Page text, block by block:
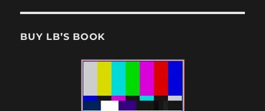
BUY LB’S BOOK